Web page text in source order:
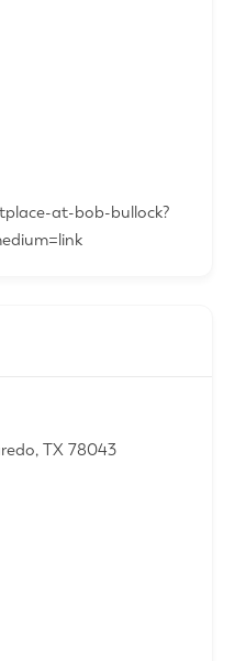
at-bob-bullock?
TX 78043